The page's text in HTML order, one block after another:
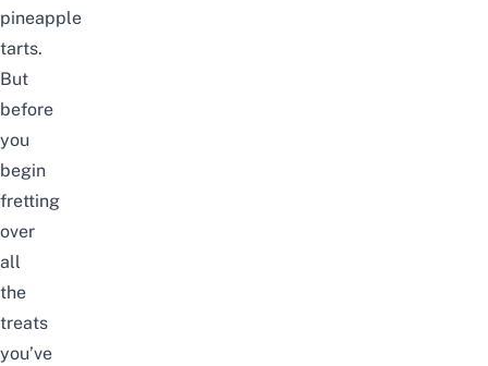
pineapple
tarts.
But
before
you
begin
fretting
over
all
the
treats
you’ve